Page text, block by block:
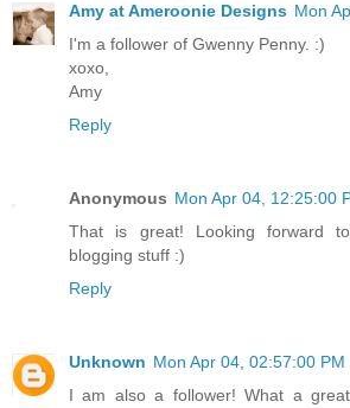
Amy at Ameroonie Designs Mon
I'm a follower of Gwenny Penny. :)
xoxo,
Amy
Reply
Anonymous Mon Apr 04, 12:25:00
That is great! Looking forward
blogging stuff :)
Reply
Unknown Mon Apr 04, 02:57:00 PM
I am also a follower! What a